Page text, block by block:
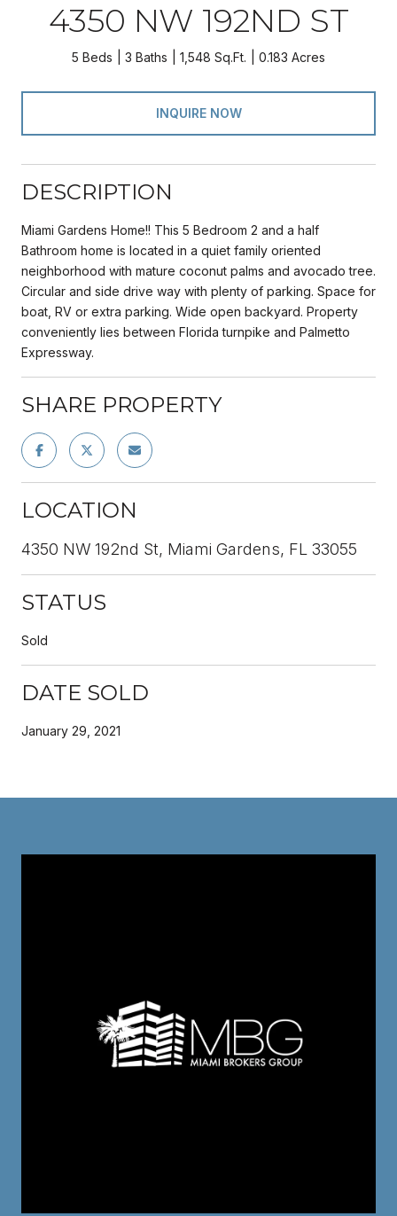
4350 NW 192ND ST
5 Beds 3 Baths 1,548 Sq.Ft. 0.183 Acres
INQUIRE NOW
DESCRIPTION
Miami Gardens Home!! This 5 Bedroom 2 and a half
Bathroom home is located in a quiet family oriented
neighborhood with mature coconut palms and avocado tree.
Circular and side drive way with plenty of parking. Space for
boat, RV or extra parking. Wide open backyard. Property
conveniently lies between Florida turnpike and Palmetto
Expressway.
SHARE PROPERTY
LOCATION
4350 NW 192nd St, Miami Gardens, FL 33055
STATUS
Sold
DATE SOLD
January 29, 2021